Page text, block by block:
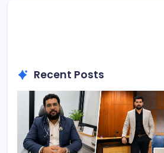
Recent Posts